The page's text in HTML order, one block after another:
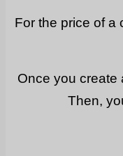
For the price of a
Once you
Then,